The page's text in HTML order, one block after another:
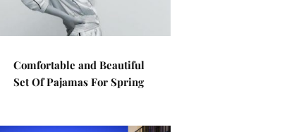
Comfortable and Beautiful
Set Of Pajamas For Spring